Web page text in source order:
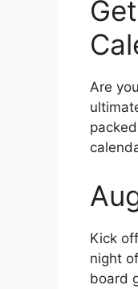
Are
Kick
night
board